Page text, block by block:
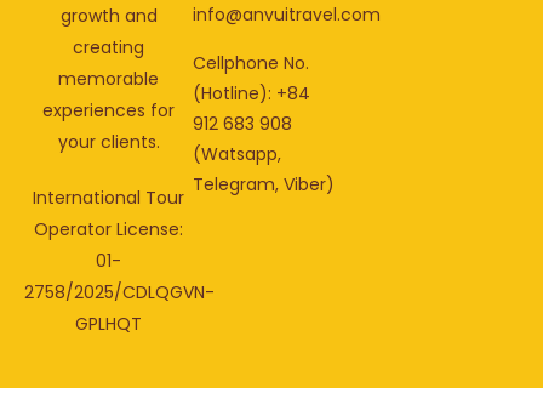
growth and
creating
memorable
experiences for
your clients.
International Tour
Operator License:
01-
2758/2025/CDLQGVN-
GPLHQT
info@anvuitravel.com
Cellphone No.
(Hotline): +84
912 683 908
(Watsapp,
Telegram, Viber)